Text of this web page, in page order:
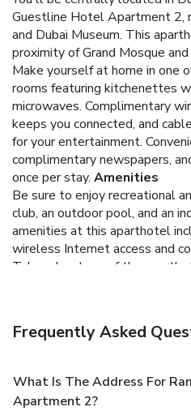
Guestline Hotel Apartment 2,
and Dubai Museum. This
proximity of Grand Mosque and
Make yourself at home in one
rooms featuring kitchenettes
microwaves. Complimentary
keeps you connected, and
for your entertainment.
complimentary newspapers,
once per stay. Amenities
Be sure to enjoy recreational
club, an outdoor pool, and an
amenities at this aparthotel
wireless Internet access and
Take advantage of the
roundtrip airport shuttle is
onsite.
Frequently Asked
What Is The Address For
Apartment 2?